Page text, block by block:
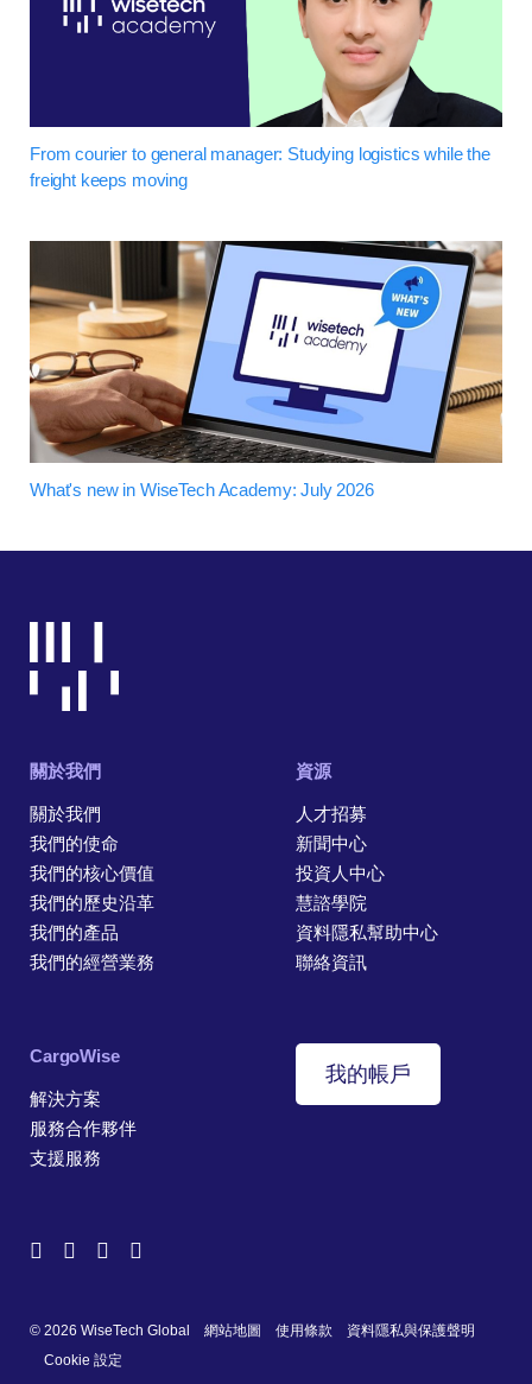
From courier to general manager: Studying logistics while the
freight keeps moving
What's new in WiseTech Academy: July 2026
關於我們
關於我們
我們的使命
我們的核心價值
我們的歷史沿革
我們的產品
我們的經營業務
資源
人才招募
新聞中心
投資人中心
慧諮學院
資料隱私幫助中心
聯絡資訊
CargoWise
解決方案
服務合作夥伴
支援服務
我的帳戶
© 2026 WiseTech Global 網站地圖 使用條款
資料隱私與保護聲明
Cookie 設定